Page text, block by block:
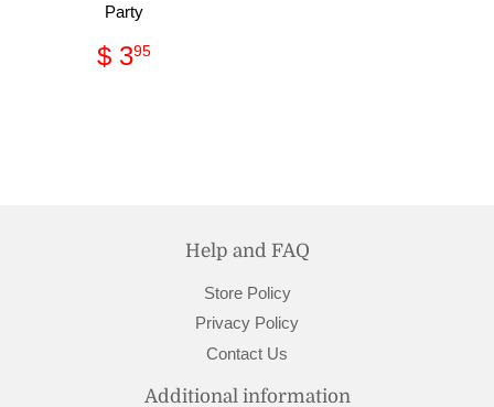
Party
Regular
price
$ 395$
Help and FAQ
Store Policy
Privacy Policy
Contact Us
Additional information